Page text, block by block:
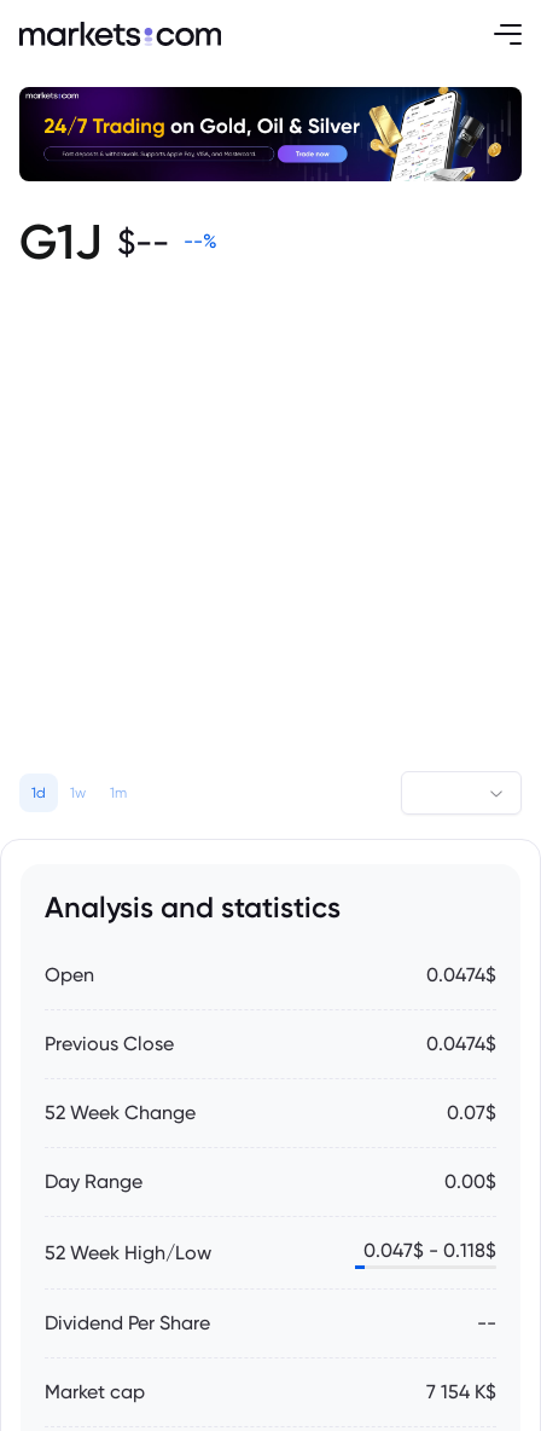
G1J $-- --%
1d 1w 1m
Analysis and statistics
Open 0.0474$
Previous Close 0.0474$
52 Week Change 0.07$
Day Range 0.00$
52 Week High/Low 0.047$ - 0.118$
Dividend Per Share --
Market cap 7 154 K$